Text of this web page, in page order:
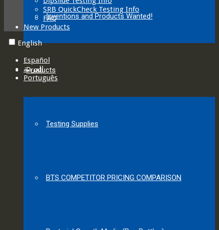
Inventions and Products Wanted!
Products
Testing Supplies
BTS COMPETITOR PRICING COMPARISON
SRB QuickCheck Testing Info
FAQ
New Products
English
Español
العربية‏
Português